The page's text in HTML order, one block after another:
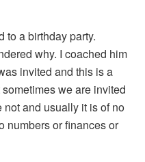
to a birthday party.
why. I coached him
invited and this is a
we are invited
and usually it is of no
numbers or finances or